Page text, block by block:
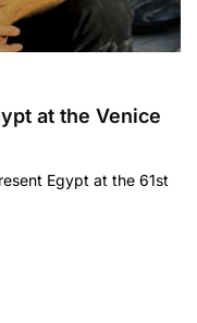
at the Venice
Egypt at the 61st